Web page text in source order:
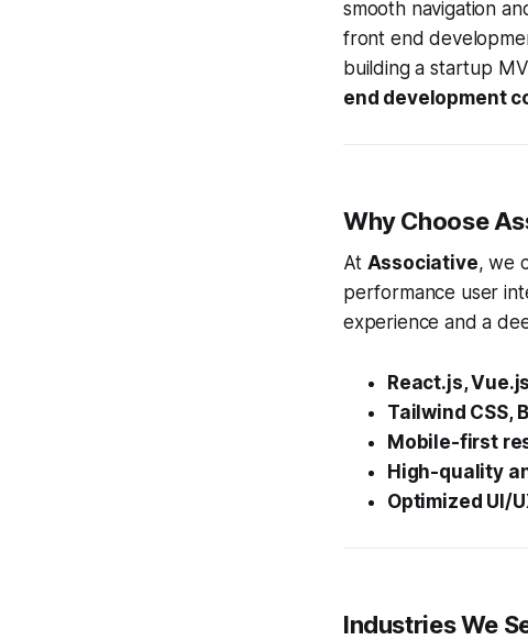
smooth navigation
front end
building a startup
end development
Why Choose
At Associative, we
performance user
experience and a
React.js,
Tailwind CSS,
Mobile-first
High-quality
Optimized UI/
Industries We